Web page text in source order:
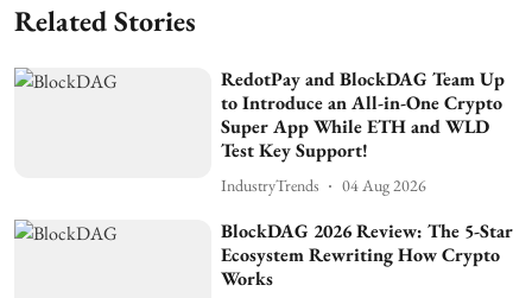
Related Stories
RedotPay and BlockDAG Team Up
to Introduce an All-in-One Crypto
Super App While ETH and WLD
Test Key Support!
IndustryTrends 04 Aug 2026
BlockDAG 2026 Review: The 5-Star
Ecosystem Rewriting How Crypto
Works